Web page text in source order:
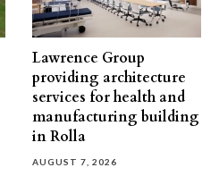
Lawrence Group
providing architecture
services for health and
manufacturing building
in Rolla
AUGUST 7, 2026